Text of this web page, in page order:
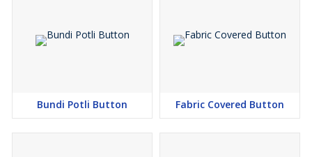
Bundi Potli Button Fabric Covered Button